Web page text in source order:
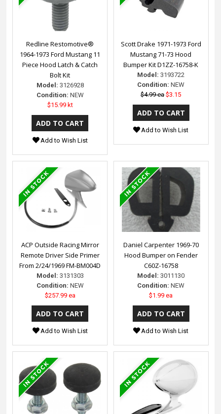
Redline Restomotive®
1964-1973 Ford Mustang 11
Piece Hood Latch & Catch
Bolt Kit
Model: 3126928
Condition: NEW
$15.99 kt
Add to Wish List
Scott Drake 1971-1973 Ford
Mustang 71-73 Hood
Bumper Kit D1ZZ-16758-K
Model: 3193722
Condition: NEW
$4.99 ea $3.15
Add to Wish List
ACP Outside Racing Mirror
Remote Driver Side Primer
From 2/24/1969 FM-BM004D
Model: 3131303
Condition: NEW
$257.99 ea
Add to Wish List
Daniel Carpenter 1969-70
Hood Bumper on Fender
C60Z-16758
Model: 3011130
Condition: NEW
$1.99 ea
Add to Wish List